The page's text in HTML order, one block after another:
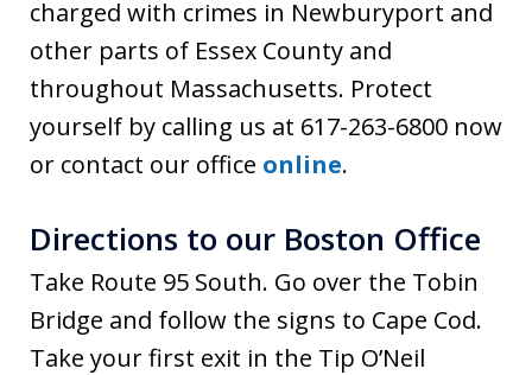
charged with crimes in Newburyport and
other parts of Essex County and
throughout Massachusetts. Protect
yourself by calling us at 617-263-6800 now
or contact our office online.
Directions to our Boston Office
Take Route 95 South. Go over the Tobin
Bridge and follow the signs to Cape Cod.
Take your first exit in the Tip O’Neil